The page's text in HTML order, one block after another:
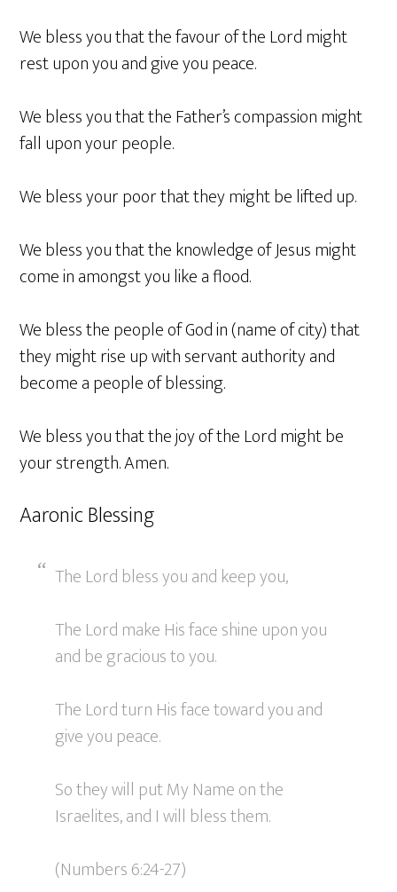
We bless you that the favour of the Lord might
rest upon you and give you peace.
We bless you that the Father’s compassion might
fall upon your people.
We bless your poor that they might be lifted up.
We bless you that the knowledge of Jesus might
come in amongst you like a flood.
We bless the people of God in (name of city) that
they might rise up with servant authority and
become a people of blessing.
We bless you that the joy of the Lord might be
your strength. Amen.
Aaronic Blessing
The Lord bless you and keep you,
The Lord make His face shine upon you
and be gracious to you.
The Lord turn His face toward you and
give you peace.
So they will put My Name on the
Israelites, and I will bless them.
(Numbers 6:24-27)